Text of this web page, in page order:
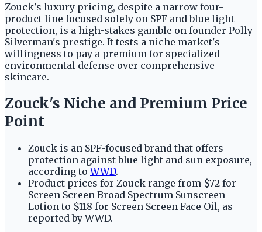
Zouck's luxury pricing, despite a narrow four-
product line focused solely on SPF and blue light
protection, is a high-stakes gamble on founder Polly
Silverman's prestige. It tests a niche market's
willingness to pay a premium for specialized
environmental defense over comprehensive
skincare.
Zouck's Niche and Premium Price
Point
Zouck is an SPF-focused brand that offers
protection against blue light and sun exposure,
according toWWD.
Product prices for Zouck range from $72 for
Screen Screen Broad Spectrum Sunscreen
Lotion to $118 for Screen Screen Face Oil, as
reported by WWD.